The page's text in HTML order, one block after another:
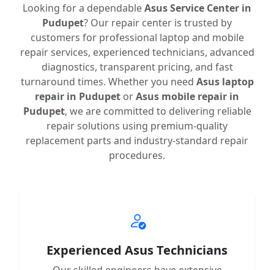
Looking for a dependableAsus Service Center in
Pudupet? Our repair center is trusted by
customers for professional laptop and mobile
repair services, experienced technicians, advanced
diagnostics, transparent pricing, and fast
turnaround times. Whether you need Asus laptop
repair in Pudupet orAsus mobile repair in
Pudupet, we are committed to delivering reliable
repair solutions using premium-quality
replacement parts and industry-standard repair
procedures.
Experienced Asus Technicians